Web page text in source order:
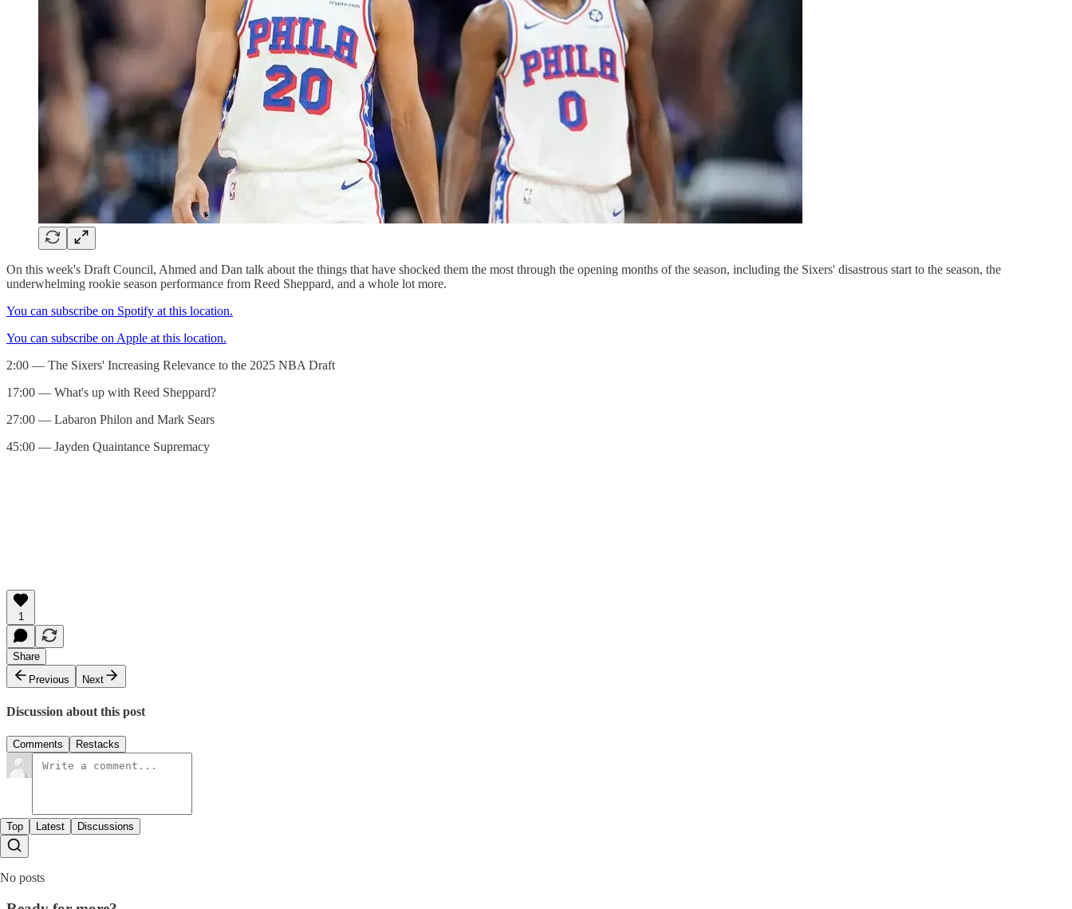
On this week's Draft Council, Ahmed and Dan talk about the things that have shocked them the most through the opening months of the season, including the Sixers' disastrous start to the season, the
underwhelming rookie season performance from Reed Sheppard, and a whole lot more.
You can subscribe on Spotify at this location.
You can subscribe on Apple at this location.
2:00 — The Sixers' Increasing Relevance to the 2025 NBA Draft
17:00 — What's up with Reed Sheppard?
27:00 — Labaron Philon and Mark Sears
45:00 — Jayden Quaintance Supremacy
1
Share
Previous
Next
Discussion about this post
Comments Restacks
Top Latest Discussions
No posts